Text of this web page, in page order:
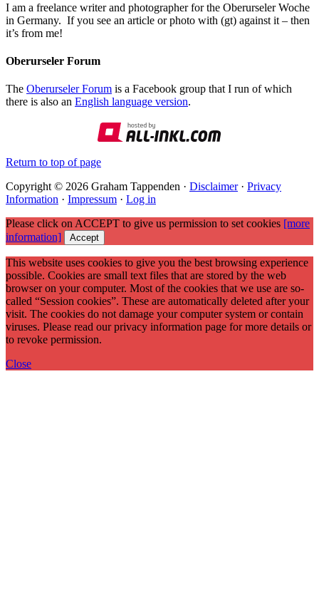
I am a freelance writer and photographer for the Oberurseler Woche
in Germany. If you see an article or photo with (gt) against it – then
it’s from me!
Oberurseler Forum
The Oberurseler Forum is a Facebook group that I run of which
there is also an English language version.
Return to top of page
Copyright © 2026 Graham Tappenden · Disclaimer· Privacy
Information · Impressum · Log in
Please click on ACCEPT to give us permission to set cookies [more
information]
Accept
This website uses cookies to give you the best browsing experience
possible. Cookies are small text files that are stored by the web
browser on your computer. Most of the cookies that we use are so-
called “Session cookies”. These are automatically deleted after your
visit. The cookies do not damage your computer system or contain
viruses. Please read our privacy information page for more details or
to revoke permission.
Close